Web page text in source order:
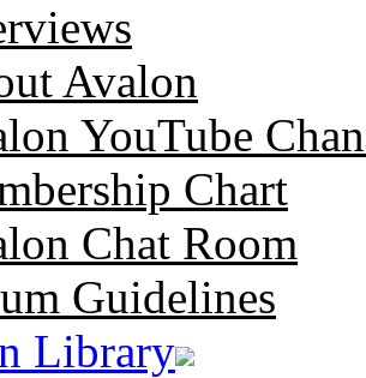
Avalon
YouTube
Chart
Chat Room
Guidelines
Library